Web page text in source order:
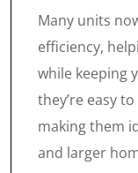
Many units
efficiency,
while keeping
they’re easy
making them
and larger